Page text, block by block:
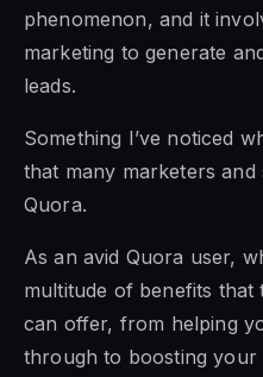
phenomenon, and it
marketing to generate
leads.
Something I’ve noticed
that many marketers
Quora.
As an avid Quora user,
multitude of benefits
can offer, from helping
through to boosting